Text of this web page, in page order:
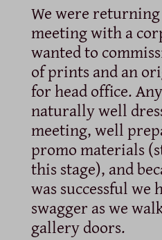
We were
meeting with a
wanted to
of prints and an
for head office.
naturally well
meeting, well
promo materials
this stage), and
was successful we
swagger as we
gallery doors.